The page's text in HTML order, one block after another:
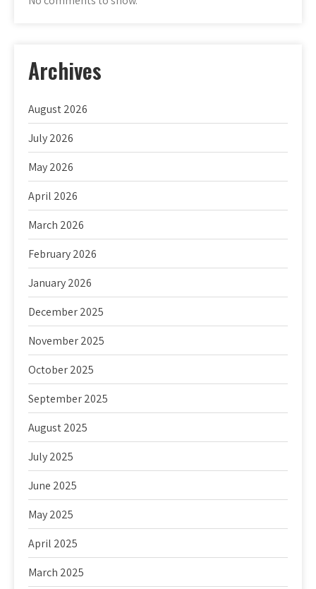
Archives
August 2026
July 2026
May 2026
April 2026
March 2026
February 2026
January 2026
December 2025
November 2025
October 2025
September 2025
August 2025
July 2025
June 2025
May 2025
April 2025
March 2025